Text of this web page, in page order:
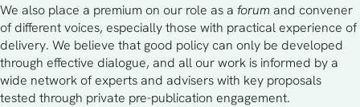
We also place a premium on our role as a forum and convener
of different voices, especially those with practical experience of
delivery. We believe that good policy can only be developed
through effective dialogue, and all our work is informed by a
wide network of experts and advisers with key proposals
tested through private pre-publication engagement.